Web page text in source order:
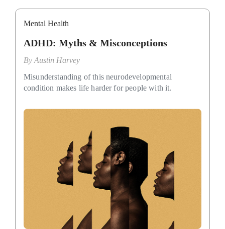
Mental Health
ADHD: Myths & Misconceptions
By Austin Harvey
Misunderstanding of this neurodevelopmental
condition makes life harder for people with it.